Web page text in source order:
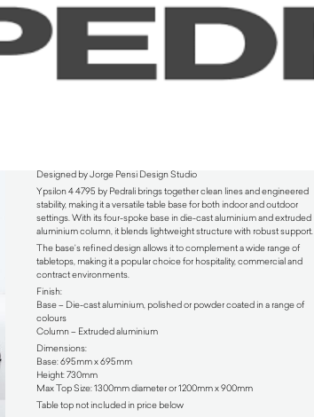
Designed by Jorge Pensi Design Studio
Ypsilon 4 4795 by Pedrali brings together clean lines and engineered
stability, making it a versatile table base for both indoor and outdoor
settings. With its four-spoke base in die-cast aluminium and extruded
aluminium column, it blends lightweight structure with robust support.
The base’s refined design allows it to complement a wide range of
tabletops, making it a popular choice for hospitality, commercial and
contract environments.
Finish:
Base – Die-cast aluminium, polished or powder coated in a range of
colours
Column – Extruded aluminium
Dimensions:
Base: 695mm x 695mm
Height: 730mm
Max Top Size: 1300mm diameter or 1200mm x 900mm
Table top not included in price below